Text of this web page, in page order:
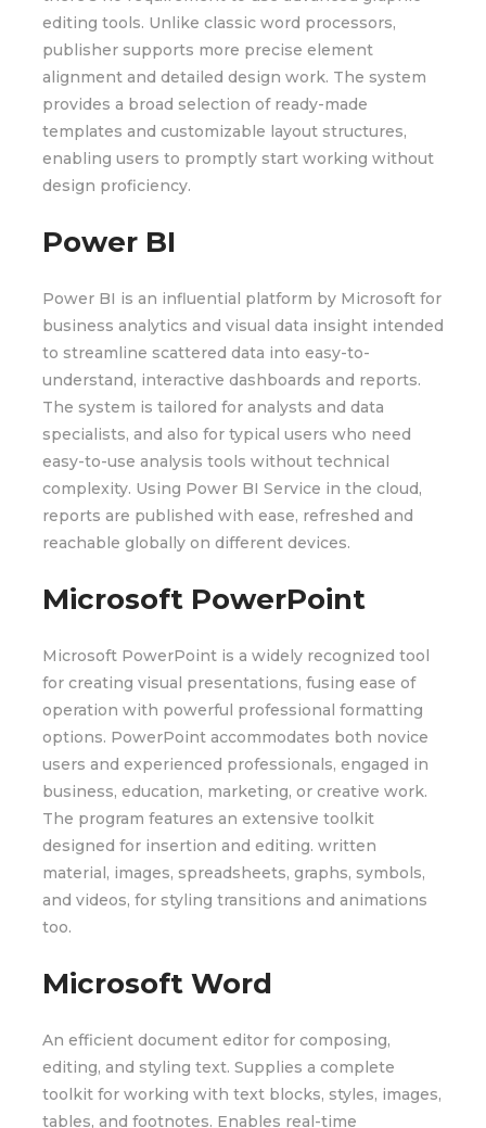
editing tools. Unlike classic word processors,
publisher supports more precise element
alignment and detailed design work. The system
provides a broad selection of ready-made
templates and customizable layout structures,
enabling users to promptly start working without
design proficiency.
Power BI
Power BI is an influential platform by Microsoft for
business analytics and visual data insight intended
to streamline scattered data into easy-to-
understand, interactive dashboards and reports.
The system is tailored for analysts and data
specialists, and also for typical users who need
easy-to-use analysis tools without technical
complexity. Using Power BI Service in the cloud,
reports are published with ease, refreshed and
reachable globally on different devices.
Microsoft PowerPoint
Microsoft PowerPoint is a widely recognized tool
for creating visual presentations, fusing ease of
operation with powerful professional formatting
options. PowerPoint accommodates both novice
users and experienced professionals, engaged in
business, education, marketing, or creative work.
The program features an extensive toolkit
designed for insertion and editing. written
material, images, spreadsheets, graphs, symbols,
and videos, for styling transitions and animations
too.
Microsoft Word
An efficient document editor for composing,
editing, and styling text. Supplies a complete
toolkit for working with text blocks, styles, images,
tables, and footnotes. Enables real-time